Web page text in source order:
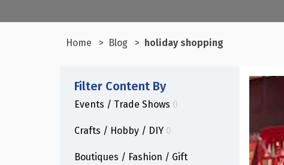
Home Blog holiday shopping
Filter Content By
Events / Trade Shows 0
Crafts / Hobby / DIY 0
Boutiques / Fashion / Gift